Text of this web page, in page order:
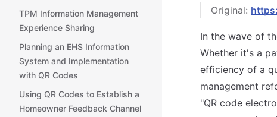
TPM Information Management
Experience Sharing
Planning an EHS Information
System and Implementation
with QR Codes
Using QR Codes to Establish a
Homeowner Feedback Channel
Original:
In the wave of
Whether it's a
efficiency of a
management
"QR code